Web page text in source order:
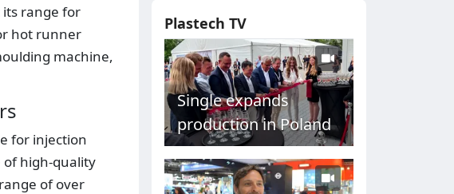
range for
hot runner
machine,
for injection
of high-quality
of over
Plastech TV
Single expands
production in Poland